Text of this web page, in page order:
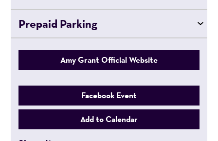
Prepaid Parking
Amy Grant Official Website
Facebook Event
Add to Calendar